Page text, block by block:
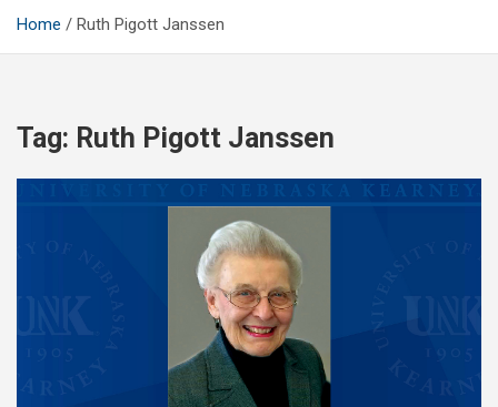
Home Ruth Pigott Janssen
Tag: Ruth Pigott Janssen